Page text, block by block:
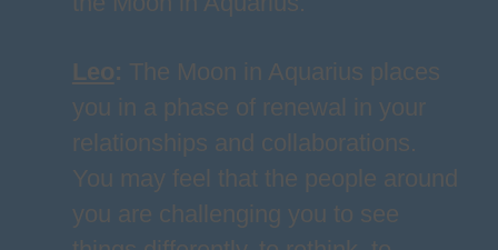
Leo: The Moon in Aquarius places
you in a phase of renewal in your
relationships and collaborations.
You may feel that the people around
you are challenging you to see